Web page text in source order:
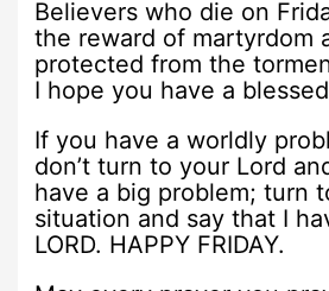
Believers who die on
the reward of martyrdom
protected from the
I hope you have a
If you have a worldly
don’t turn to your Lord
have a big problem; turn
situation and say that I
LORD. HAPPY FRIDAY.